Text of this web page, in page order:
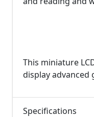
This miniature
display advanced
Specifications